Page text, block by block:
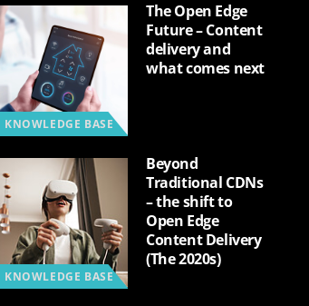
KNOWLEDGE BASE
The Open Edge
Future – Content
delivery and
what comes next
KNOWLEDGE BASE
Beyond
Traditional CDNs
– the shift to
Open Edge
Content Delivery
(The 2020s)